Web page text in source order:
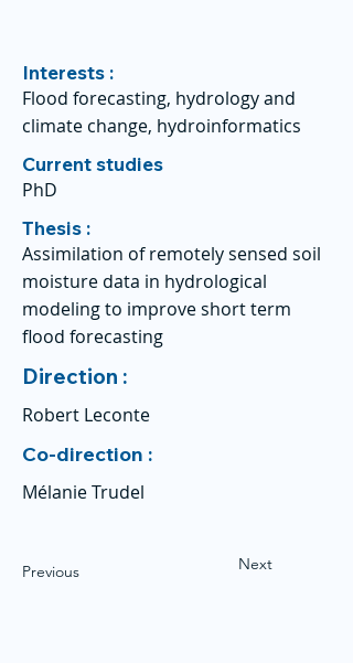
Interests :
Flood forecasting, hydrology and
climate change, hydroinformatics
Current studies
PhD
Thesis :
Assimilation of remotely sensed soil
moisture data in hydrological
modeling to improve short term
flood forecasting
Direction :
Robert Leconte
Co-direction :
Mélanie Trudel
Previous Next